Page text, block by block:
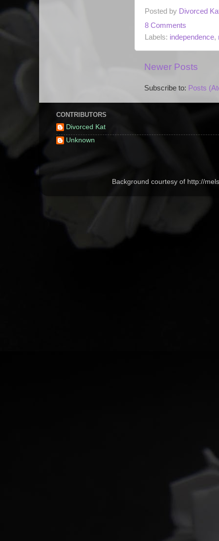
Posted by Divorced
8 Comments
Labels: independence,
Newer Posts
Subscribe to: Posts
CONTRIBUTORS
Divorced Kat
Unknown
Background courtesy of http://